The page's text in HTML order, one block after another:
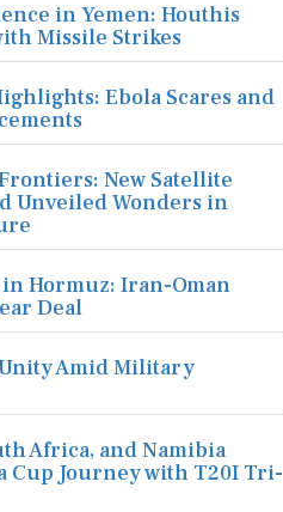
in Yemen: Houthis
Missile Strikes
Ebola Scares and
New Satellite
Unveiled Wonders in
Hormuz: Iran-Oman
Deal
Amid Military
Africa, and Namibia
Cup Journey with T20I Tri-